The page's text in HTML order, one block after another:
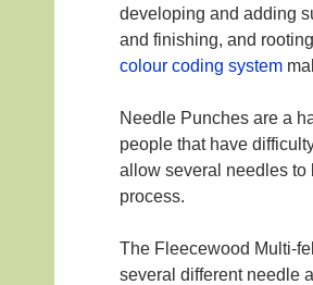
developing and adding
and finishing, and
colour coding system
Needle Punches are a
people that have
allow several needles to
process.
The Fleecewood Multi-
several different needle